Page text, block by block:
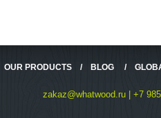
OUR PRODUCTS / BLOG /
zakaz@whatwood.ru | +7